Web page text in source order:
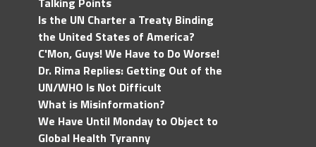
Is the UN Charter a Treaty Binding
the United States of America?
C'Mon, Guys! We Have to Do Worse!
Dr. Rima Replies: Getting Out of the
UN/WHO Is Not Difficult
What is Misinformation?
We Have Until Monday to Object to
Global Health Tyranny